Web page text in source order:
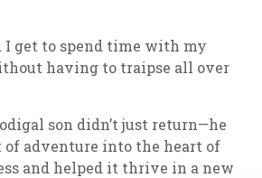
I get to spend time with my
having to traipse all over
son didn’t just return—he
adventure into the heart of
and helped it thrive in a new